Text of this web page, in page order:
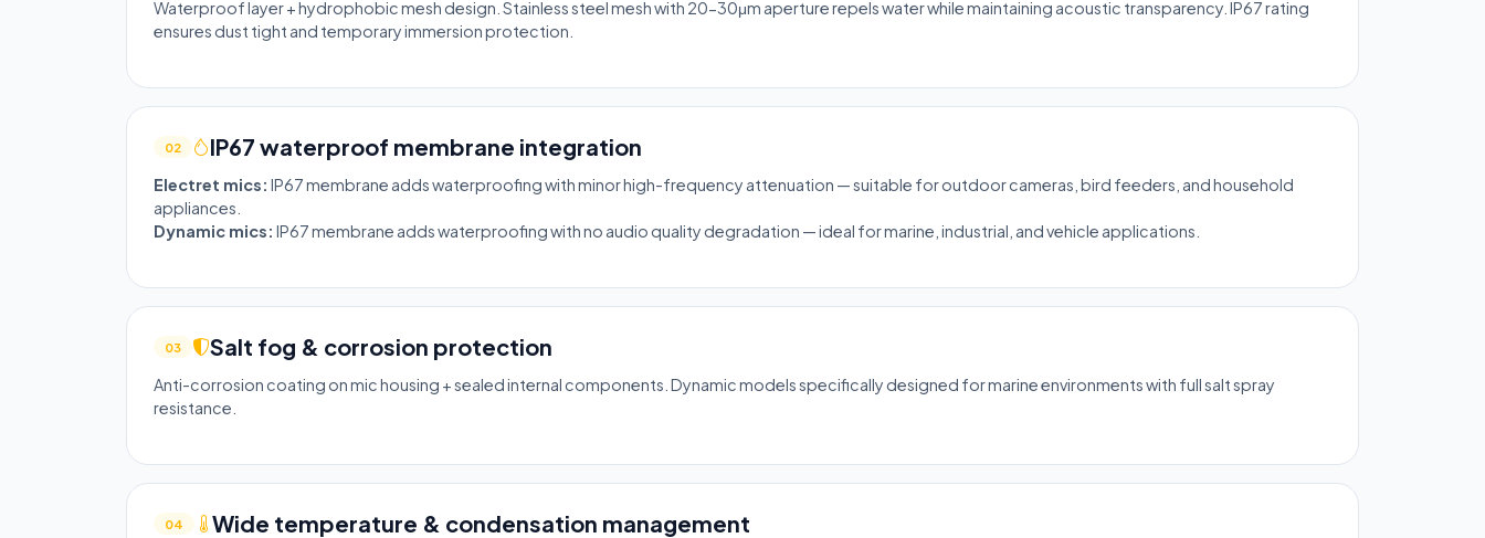
Waterproof layer + hydrophobic mesh design. Stainless steel mesh with 20-30μm aperture repels water while maintaining acoustic transparency. IP67 rating
ensures dust tight and temporary immersion protection.
02 IP67 waterproof membrane integration
Electret mics: IP67 membrane adds waterproofing with minor high-frequency attenuation — suitable for outdoor cameras, bird feeders, and household
appliances.
Dynamic mics: IP67 membrane adds waterproofing with no audio quality degradation — ideal for marine, industrial, and vehicle applications.
03 Salt fog & corrosion protection
Anti-corrosion coating on mic housing + sealed internal components. Dynamic models specifically designed for marine environments with full salt spray
resistance.
04 Wide temperature & condensation management